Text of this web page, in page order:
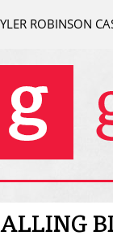
ROBINSON